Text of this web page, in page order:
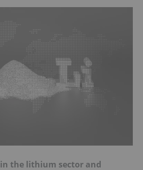
the lithium sector and